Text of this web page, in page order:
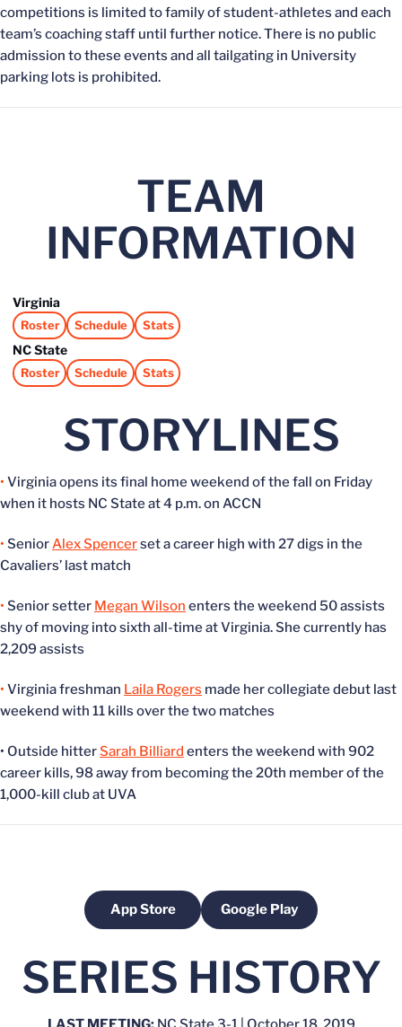
competitions is limited to family of student-athletes and each
team’s coaching staff until further notice. There is no public
admission to these events and all tailgating in University
parking lots is prohibited.
TEAM
INFORMATION
Virginia
Roster
Opens in a new window
Schedule
Opens in a new window
Stats
Opens in a new window
NC State
Roster
Opens in a new window
Schedule
Opens in a new window
Stats
Opens in a new window
STORYLINES
• Virginia opens its final home weekend of the fall on Friday
when it hosts NC State at 4 p.m. on ACCN
• SeniorAlex Spencerset a career high with 27 digs in the
Cavaliers’ last match
• Senior setter Megan Wilson enters the weekend 50 assists
shy of moving into sixth all-time at Virginia. She currently has
2,209 assists
• Virginia freshman Laila Rogers made her collegiate debut last
weekend with 11 kills over the two matches
• Outside hitterSarah Billiard enters the weekend with 902
career kills, 98 away from becoming the 20th member of the
1,000-kill club at UVA
App StoreOpens in a new window
Google PlayOpens in a new
SERIES HISTORY